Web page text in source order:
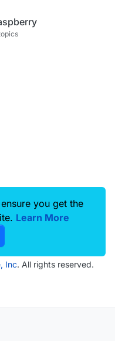
Inc. All rights reserved.
you get the
Learn More